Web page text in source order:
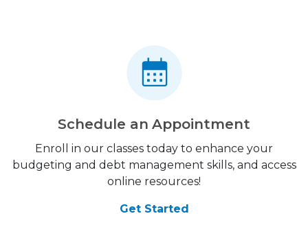
Schedule an Appointment
Enroll in our classes today to enhance your
budgeting and debt management skills, and access
online resources!
Get Started